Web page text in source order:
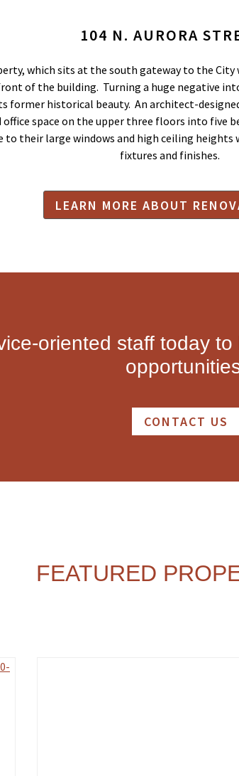
104 N. AURORA
which sits at the south gateway to the City
of the building. Turning a huge negative
historical beauty. An architect-
space on the upper three floors into five
their large windows and high ceiling heights
fixtures and finishes.
LEARN MORE ABOUT
oriented staff today
CONTACT US
FEATURED